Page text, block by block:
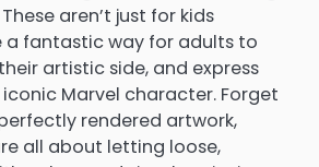
aren’t just for kids
a fantastic way for adults to
artistic side, and express
Marvel character. Forget
rendered artwork,
all about letting loose,